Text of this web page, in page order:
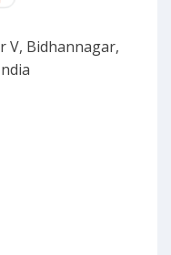
V, Bidhannagar,